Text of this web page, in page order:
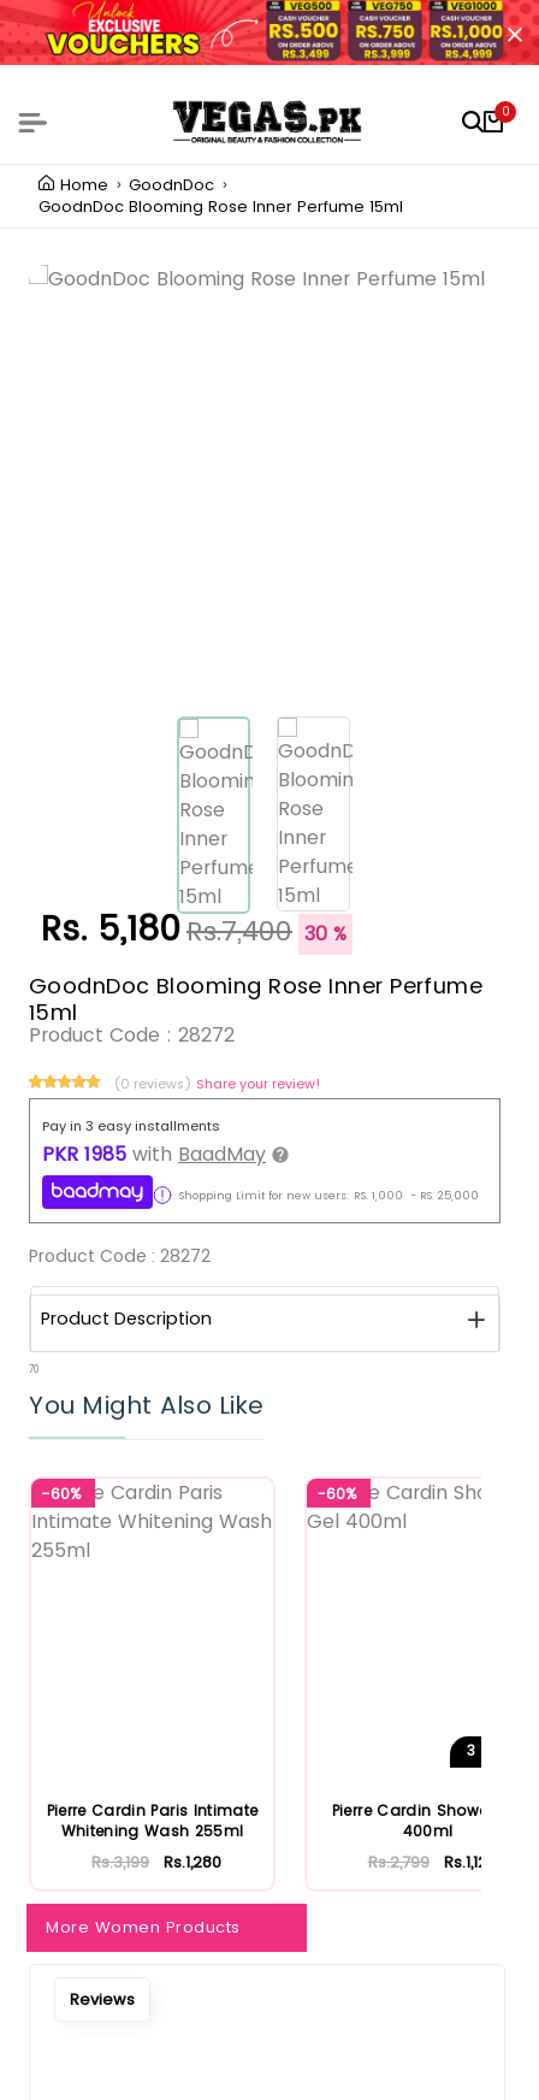
0
Home
GoodnDoc
GoodnDoc Blooming Rose Inner Perfume 15ml
Rs. 5,180Rs.7,400 30 %
GoodnDoc Blooming Rose Inner Perfume
15ml
Product Code : 28272
(0 reviews) Share your review!
Pay in 3 easy installments
PKR 1985 with BaadMay
Shopping Limit for new users: RS. 1,000 - RS. 25,000
Product Code : 28272
Product Description
70
You Might Also Like
-60%
Pierre Cardin Paris Intimate
Whitening Wash 255ml
Rs.3,199 Rs.1,280
-60%
3
Pierre Cardin Shower Gel
400ml
Rs.2,799 Rs.1,120
More Women Products
Reviews